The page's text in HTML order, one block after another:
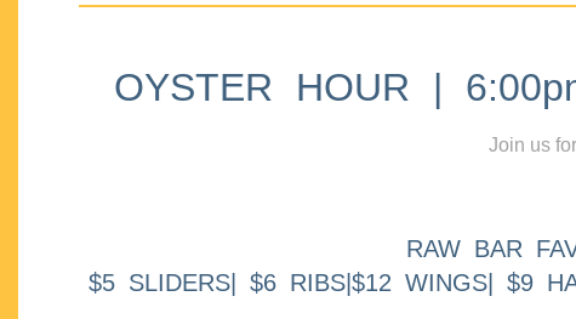
OYSTER HOUR |
Join us
RAW BAR
$5 SLIDERS| $6 RIBS|$12 WINGS| $9